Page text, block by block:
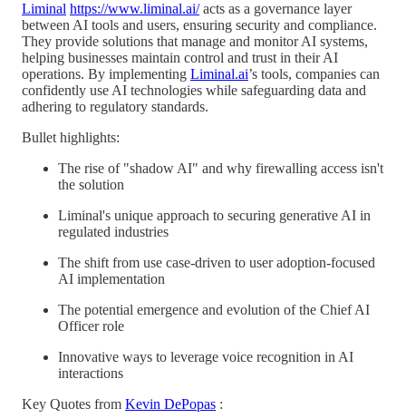
Liminal https://www.liminal.ai/acts as a governance layer
between AI tools and users, ensuring security and compliance.
They provide solutions that manage and monitor AI systems,
helping businesses maintain control and trust in their AI
operations. By implementing Liminal.ai’s tools, companies can
confidently use AI technologies while safeguarding data and
adhering to regulatory standards.
Bullet highlights:
The rise of "shadow AI" and why firewalling access isn't
the solution
Liminal's unique approach to securing generative AI in
regulated industries
The shift from use case-driven to user adoption-focused
AI implementation
The potential emergence and evolution of the Chief AI
Officer role
Innovative ways to leverage voice recognition in AI
interactions
Key Quotes from Kevin DePopas :